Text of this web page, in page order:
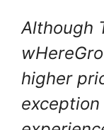
Although
higher